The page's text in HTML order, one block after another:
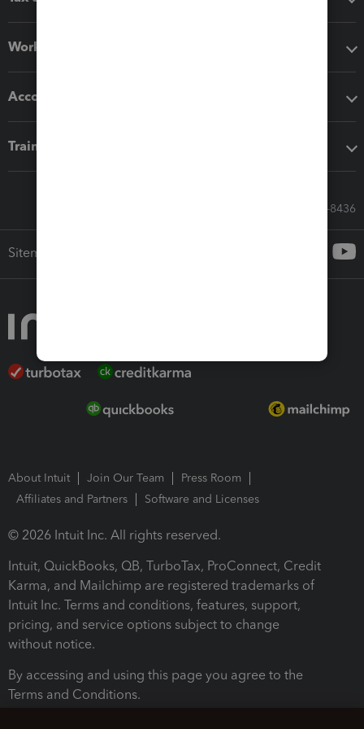
Workflow add-ons
Accounting solutions
Training & support
Call Sales: 833-564-8436
Sitemap
About Intuit Join Our Team
Press Room
Affiliates and Partners
Software and Licenses
© 2026 Intuit Inc. All rights reserved.
Intuit, QuickBooks, QB, TurboTax, ProConnect, Credit
Karma, and Mailchimp are registered trademarks of
Intuit Inc. Terms and conditions, features, support,
pricing, and service options subject to change
without notice.
By accessing and using this page you agree to the
Terms and Conditions.